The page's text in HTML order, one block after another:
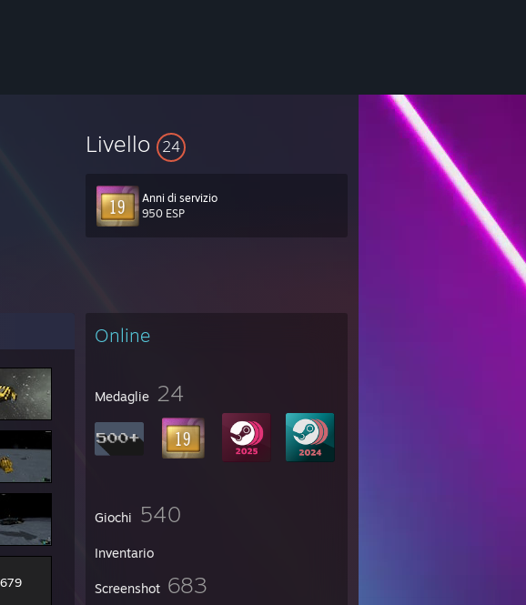
Livello 24
Anni di servizio
950 ESP
Online
Medaglie 24
Giochi 540
Inventario
Screenshot 683